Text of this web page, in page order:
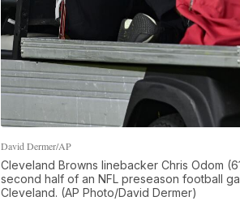
David Dermer/AP
Cleveland Browns linebacker Chris Odom
second half of an NFL preseason football
Cleveland. (AP Photo/David Dermer)